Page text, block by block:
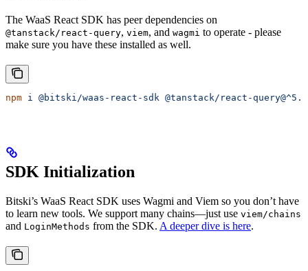
The WaaS React SDK has peer dependencies on
@tanstack/react-query, viem, and wagmi to operate - please
make sure you have these installed as well.
npm i @bitski/waas-react-sdk @tanstack/react-
SDK Initialization
Bitski’s WaaS React SDK uses Wagmi and Viem so you don’t have
to learn new tools. We support many chains—just use viem/chains
and LoginMethods from the SDK. A deeper dive is here.